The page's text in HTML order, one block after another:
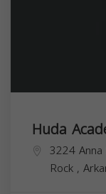
Huda
3224
Rock ,